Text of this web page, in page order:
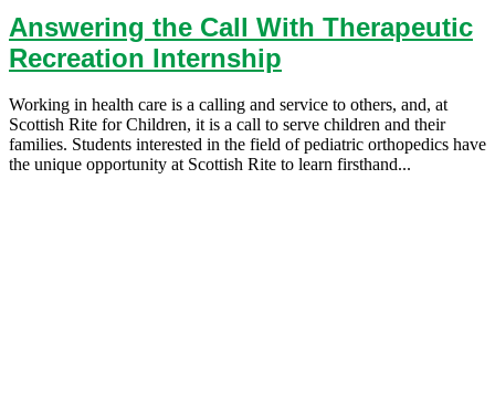
Answering the Call With Therapeutic
Recreation Internship
Working in health care is a calling and service to others, and, at
Scottish Rite for Children, it is a call to serve children and their
families. Students interested in the field of pediatric orthopedics have
the unique opportunity at Scottish Rite to learn firsthand...